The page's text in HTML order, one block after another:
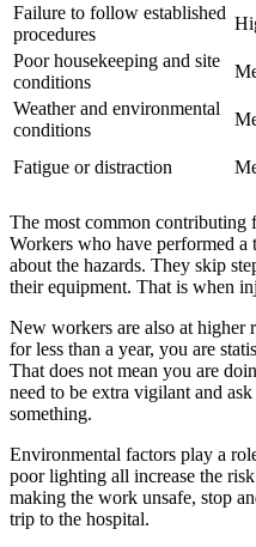
Failure to follow established
procedures
Poor housekeeping and site
conditions
Weather and environmental
conditions
Fatigue or distraction
The most common contributing
Workers who have performed
about the hazards. They skip
their equipment. That is when
New workers are also at higher
for less than a year, you are
That does not mean you are
need to be extra vigilant and
something.
Environmental factors play a
poor lighting all increase the
making the work unsafe, stop
trip to the hospital.